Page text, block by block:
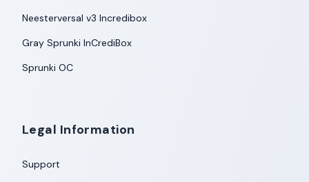
Neesterversal v3 Incredibox
Gray Sprunki InCrediBox
Sprunki OC
Legal Information
Support